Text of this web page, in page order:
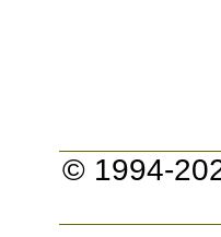
© 1994-